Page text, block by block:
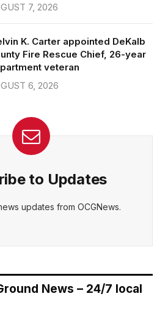
7, 2026
K. Carter appointed DeKalb
Fire Rescue Chief, 26-year
veteran
6, 2026
to Updates
updates from OCGNews.
News – 24/7 local